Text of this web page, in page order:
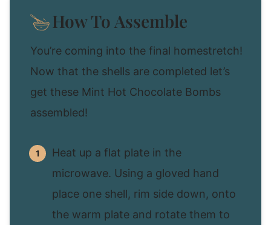
How To Assemble
You’re coming into the final homestretch!
Now that the shells are completed let’s
get these Mint Hot Chocolate Bombs
assembled!
Heat up a flat plate in the
microwave. Using a gloved hand
place one shell, rim side down, onto
the warm plate and rotate them to